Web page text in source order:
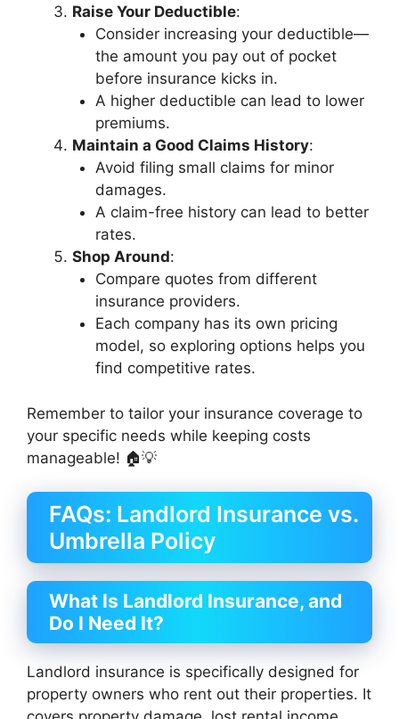
Raise Your Deductible:
Consider increasing your deductible—
the amount you pay out of pocket
before insurance kicks in.
A higher deductible can lead to lower
premiums.
Maintain a Good Claims History:
Avoid filing small claims for minor
damages.
A claim-free history can lead to better
rates.
Shop Around:
Compare quotes from different
insurance providers.
Each company has its own pricing
model, so exploring options helps you
find competitive rates.
Remember to tailor your insurance coverage to
your specific needs while keeping costs
manageable! 🏠💡
FAQs: Landlord Insurance vs.
Umbrella Policy
What Is Landlord Insurance, and
Do I Need It?
Landlord insurance is specifically designed for
property owners who rent out their properties. It